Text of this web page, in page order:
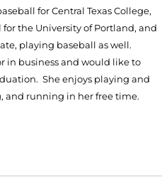
for Central Texas College,
the University of Portland, and
playing baseball as well.
in business and would like to
She enjoys playing and
and running in her free time.